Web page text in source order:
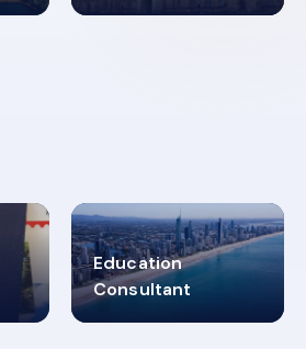
Education
Consultant
2619348